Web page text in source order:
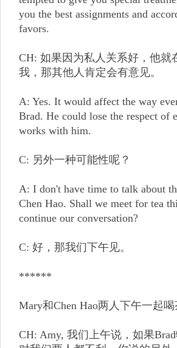
you the best assignments and
favors.
CH: 如果因为私人关系好，他就
我，那其他人肯定会有意见。
A: Yes. It would affect the way
Brad. He could lose the respect of
works with him.
C: 另外一种可能性呢？
A: I don't have time to talk about
Chen Hao. Shall we meet for tea
continue our conversation?
C: 好，那我们下午见。
******
Mary和Chen Hao两人下午一起喝
CH: Amy, 我们上午说，如果